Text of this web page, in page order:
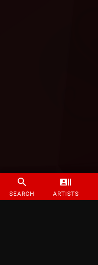
SEARCH ARTISTS